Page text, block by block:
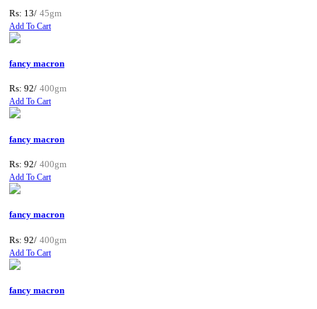
Rs: 13/ 45gm
Add To Cart
fancy macron
Rs: 92/ 400gm
Add To Cart
fancy macron
Rs: 92/ 400gm
Add To Cart
fancy macron
Rs: 92/ 400gm
Add To Cart
fancy macron